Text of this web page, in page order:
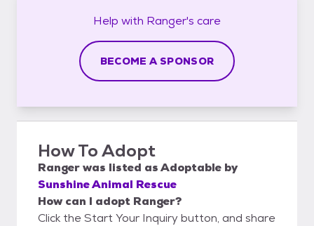
Help with Ranger's care
BECOME A SPONSOR
How To Adopt
Rangerwas listed asAdoptable by
Sunshine Animal Rescue
How can I adopt Ranger?
Click the Start Your Inquiry button, and share